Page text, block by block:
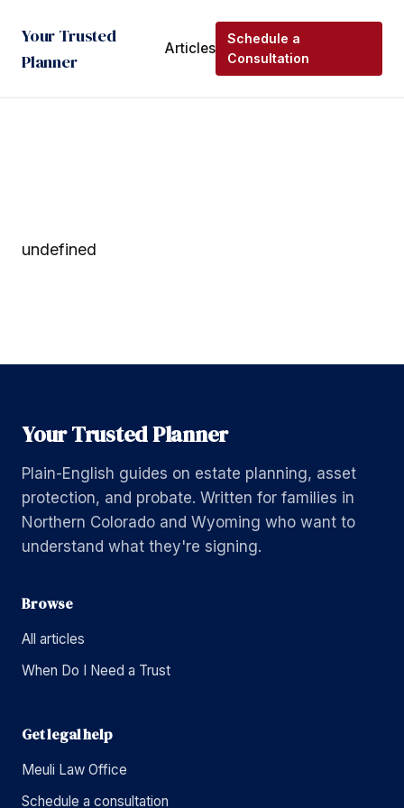
Your Trusted
Planner
Articles
Schedule a
Consultation
undefined
Your Trusted Planner
Plain-English guides on estate planning, asset
protection, and probate. Written for families in
Northern Colorado and Wyoming who want to
understand what they're signing.
Browse
All articles
When Do I Need a Trust
Get legal help
Meuli Law Office
Schedule a consultation